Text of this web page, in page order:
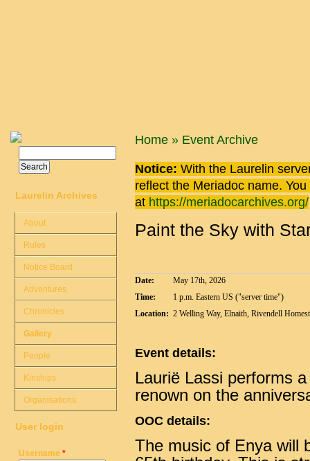
You are here
Home » Event Archive
Notice: With the Laurelin
reflect the Meriadoc name.
at https://meriadocarchives.org/
Paint the Sky with
Date:
May 17th, 2026
Time:
1 p.m. Eastern US ("server time")
Location: 2 Welling Way, Elnaith, Rivendell
Event details:
Laurië Lassi performs
renown on the
OOC details:
The music of Enya will
Search form
Laurelin Archives
About
Rules
Notice Board
Adventures
Chronicles
Gallery
People
Kinships
Organisations
User login
Username *